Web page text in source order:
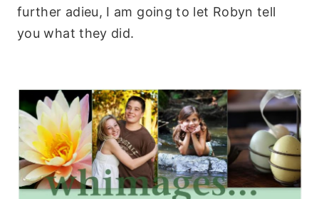
further adieu, I am going to let Robyn tell
you what they did.